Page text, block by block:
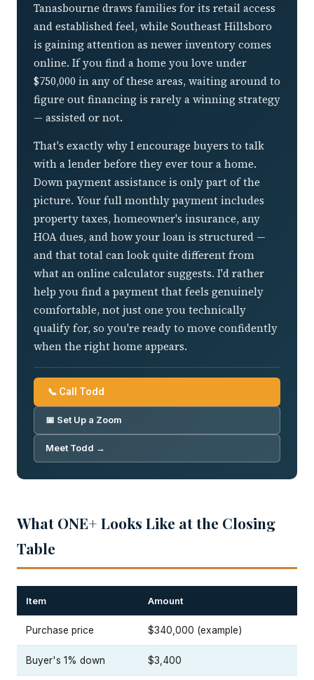
Tanasbourne draws families for its retail access
and established feel, while Southeast Hillsboro
is gaining attention as newer inventory comes
online. If you find a home you love under
$750,000 in any of these areas, waiting around to
figure out financing is rarely a winning strategy
— assisted or not.
That's exactly why I encourage buyers to talk
with a lender before they ever tour a home.
Down payment assistance is only part of the
picture. Your full monthly payment includes
property taxes, homeowner's insurance, any
HOA dues, and how your loan is structured —
and that total can look quite different from
what an online calculator suggests. I'd rather
help you find a payment that feels genuinely
comfortable, not just one you technically
qualify for, so you're ready to move confidently
when the right home appears.
📞 Call Todd
📅 Set Up a Zoom
Meet Todd →
What ONE+ Looks Like at the Closing
Table
Item Amount
Purchase price $340,000 (example)
Buyer's 1% down $3,400